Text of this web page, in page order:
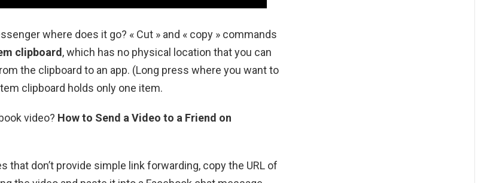
where does it go? « Cut » and « copy » commands
clipboard, which has no physical location that you can
the clipboard to an app. (Long press where you want to
clipboard holds only one item.
video? How to Send a Video to a Friend on
that don’t provide simple link forwarding, copy the URL of